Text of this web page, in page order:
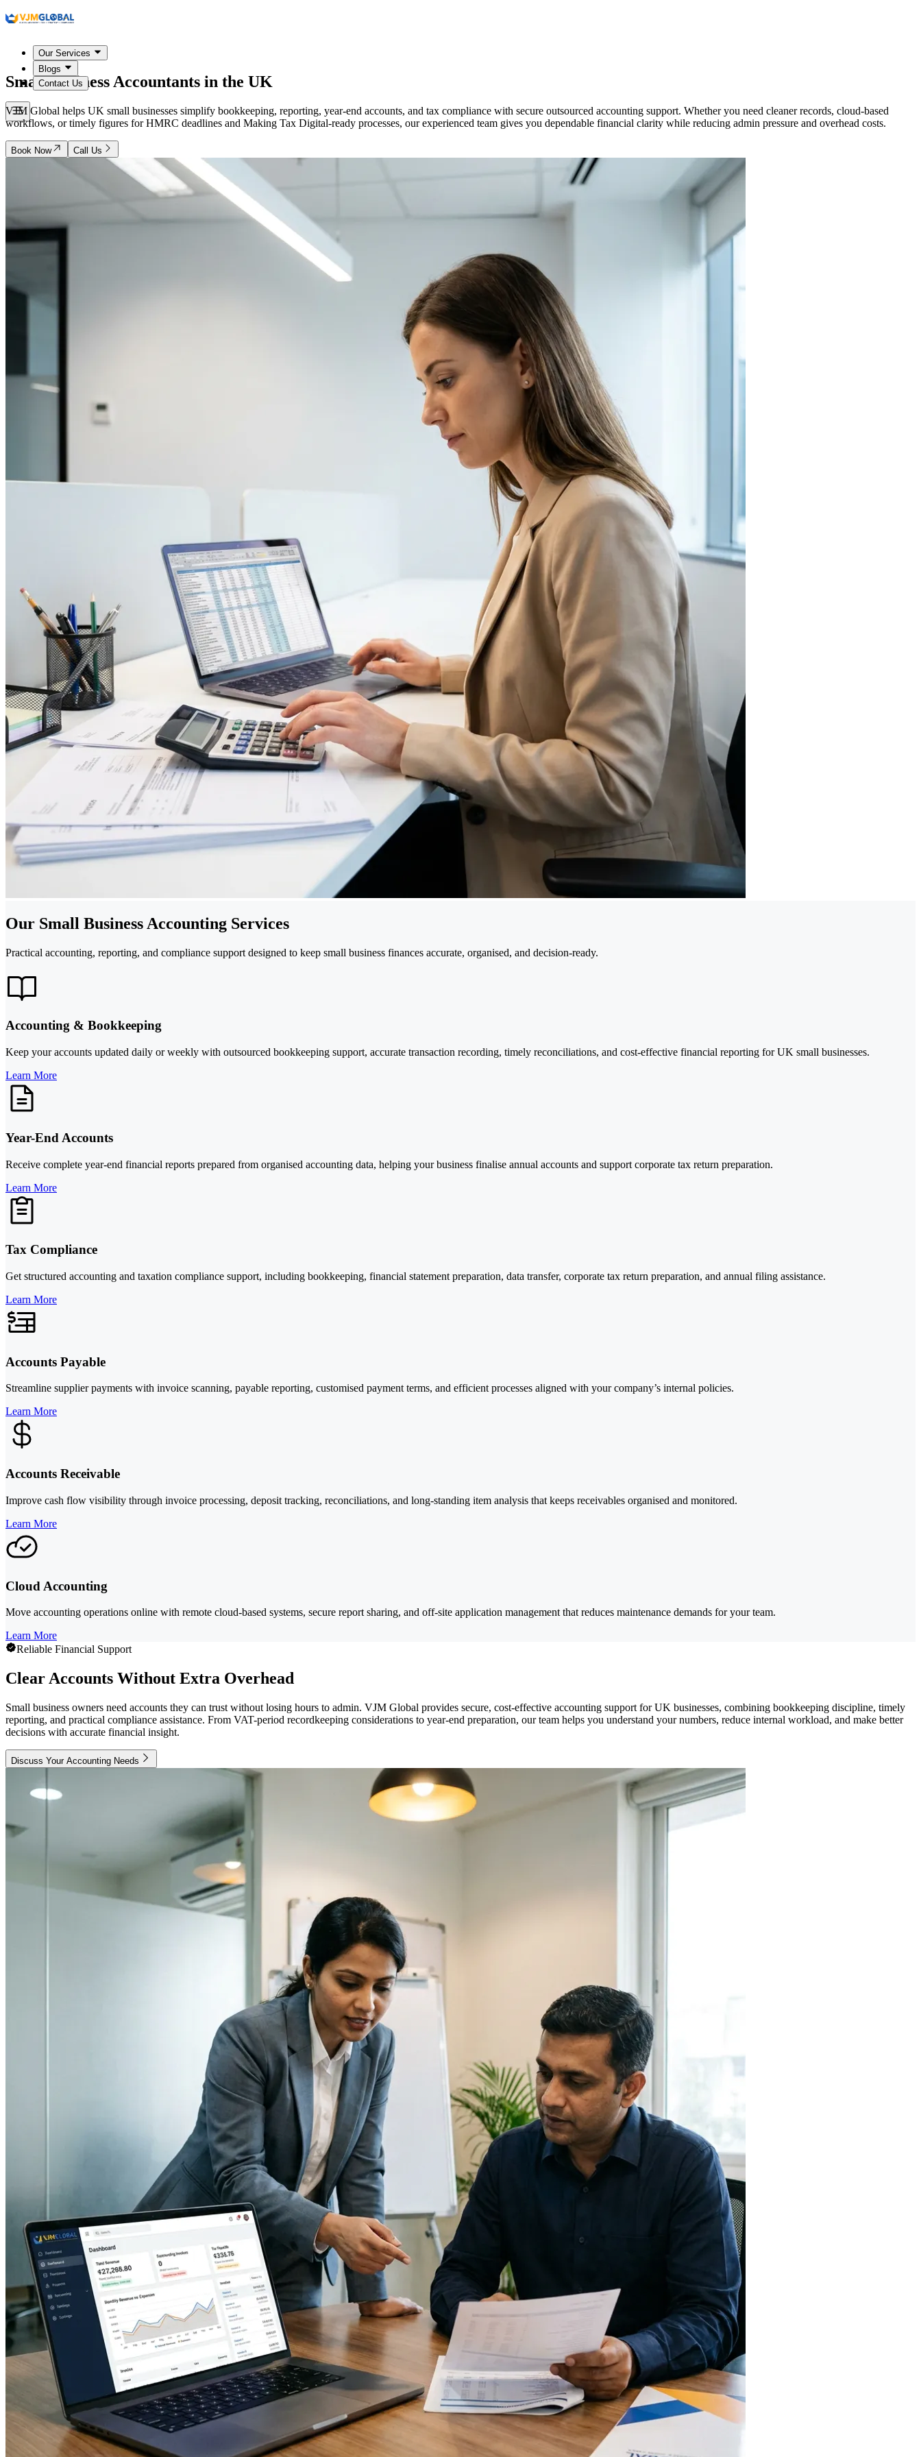
Our Services
Blogs
Contact Us
Small Business Accountants in the UK
VJM Global helps UK small businesses simplify bookkeeping, reporting, year-end accounts, and tax compliance with secure outsourced accounting support. Whether you need cleaner records, cloud-based
workflows, or timely figures for HMRC deadlines and Making Tax Digital-ready processes, our experienced team gives you dependable financial clarity while reducing admin pressure and overhead costs.
Book Now Call Us
Our Small Business Accounting Services
Practical accounting, reporting, and compliance support designed to keep small business finances accurate, organised, and decision-ready.
Accounting & Bookkeeping
Keep your accounts updated daily or weekly with outsourced bookkeeping support, accurate transaction recording, timely reconciliations, and cost-effective financial reporting for UK small businesses.
Learn More
Year-End Accounts
Receive complete year-end financial reports prepared from organised accounting data, helping your business finalise annual accounts and support corporate tax return preparation.
Learn More
Tax Compliance
Get structured accounting and taxation compliance support, including bookkeeping, financial statement preparation, data transfer, corporate tax return preparation, and annual filing assistance.
Learn More
Accounts Payable
Streamline supplier payments with invoice scanning, payable reporting, customised payment terms, and efficient processes aligned with your company’s internal policies.
Learn More
Accounts Receivable
Improve cash flow visibility through invoice processing, deposit tracking, reconciliations, and long-standing item analysis that keeps receivables organised and monitored.
Learn More
Cloud Accounting
Move accounting operations online with remote cloud-based systems, secure report sharing, and off-site application management that reduces maintenance demands for your team.
Learn More
Reliable Financial Support
Clear Accounts Without Extra Overhead
Small business owners need accounts they can trust without losing hours to admin. VJM Global provides secure, cost-effective accounting support for UK businesses, combining bookkeeping discipline, timely
reporting, and practical compliance assistance. From VAT-period recordkeeping considerations to year-end preparation, our team helps you understand your numbers, reduce internal workload, and make better
decisions with accurate financial insight.
Discuss Your Accounting Needs